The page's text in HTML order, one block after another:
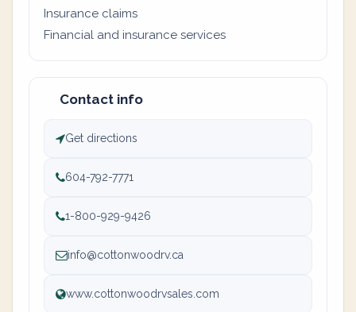
Insurance claims
Financial and insurance services
Contact info
Get directions
604-792-7771
1-800-929-9426
info@cottonwoodrv.ca
www.cottonwoodrvsales.com